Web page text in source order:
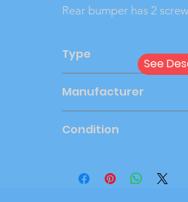
Rear bumper has 2
Type
Manufacturer
Condition
See